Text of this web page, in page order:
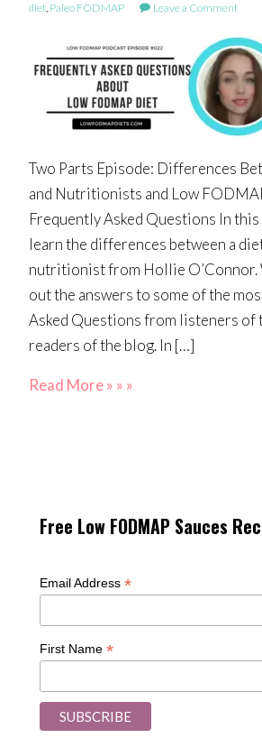
diet, Paleo FODMAP Leave a Comment
Two Parts Episode: Differences
and Nutritionists and Low
Frequently Asked Questions In this
learn the differences between a
nutritionist from Hollie O’Connor.
out the answers to some of the
Asked Questions from listeners of
readers of the blog. In […]
Read More » » »
Free Low FODMAP Sauces
Email Address *
First Name *